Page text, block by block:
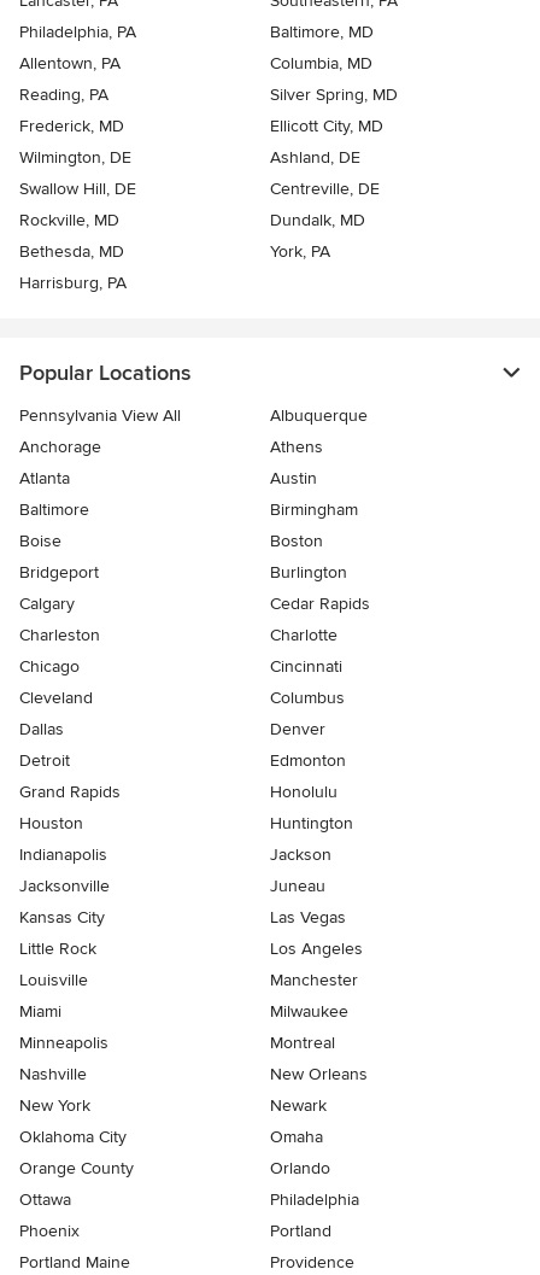
Philadelphia, PA
Baltimore, MD
Allentown, PA
Columbia, MD
Reading, PA
Silver Spring, MD
Frederick, MD
Ellicott City, MD
Wilmington, DE
Ashland, DE
Swallow Hill, DE
Centreville, DE
Rockville, MD
Dundalk, MD
Bethesda, MD
York, PA
Harrisburg, PA
Popular Locations
Pennsylvania View All
Albuquerque
Anchorage
Athens
Atlanta
Austin
Baltimore
Birmingham
Boise
Boston
Bridgeport
Burlington
Calgary
Cedar Rapids
Charleston
Charlotte
Chicago
Cincinnati
Cleveland
Columbus
Dallas
Denver
Detroit
Edmonton
Grand Rapids
Honolulu
Houston
Huntington
Indianapolis
Jackson
Jacksonville
Juneau
Kansas City
Las Vegas
Little Rock
Los Angeles
Louisville
Manchester
Miami
Milwaukee
Minneapolis
Montreal
Nashville
New Orleans
New York
Newark
Oklahoma City
Omaha
Orange County
Orlando
Ottawa
Philadelphia
Phoenix
Portland
Portland Maine
Providence